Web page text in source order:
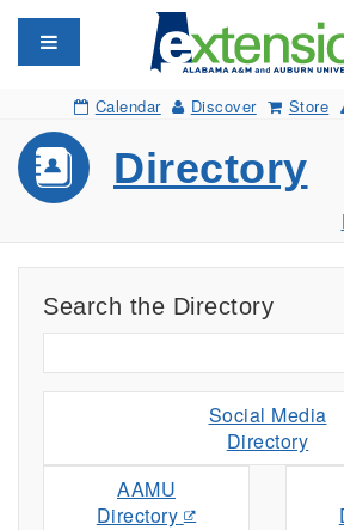
Toggle navigation
Calendar Discover Store
Directory
Search the Directory
Social Media
Directory
AAMU
Directory